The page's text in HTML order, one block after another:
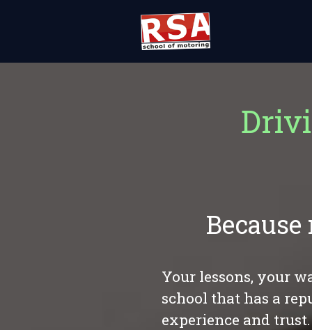
Your lessons, your
school that has a
experience and trust.